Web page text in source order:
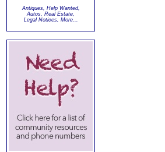
Antiques, Help Wanted,
Autos, Real Estate,
Legal Notices, More...